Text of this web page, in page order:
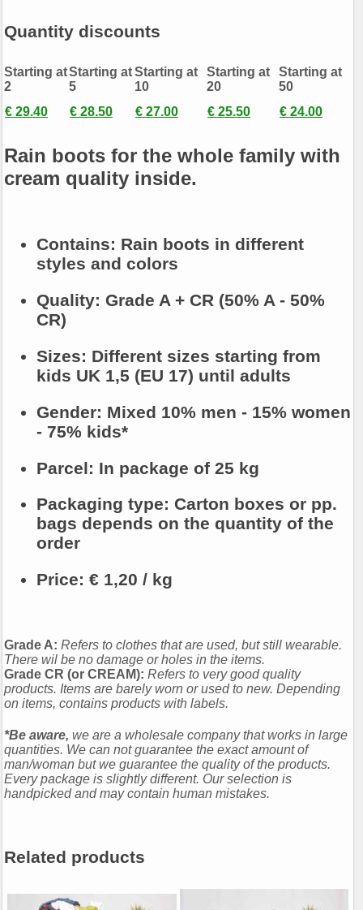
Quantity discounts
Starting at
2
Starting at
5
Starting at
10
Starting at
20
Starting at
50
€ 29.40
€ 28.50 € 27.00 € 25.50 € 24.00
Rain boots for the whole family with
cream quality inside.
Contains: Rain boots in different
styles and colors
Quality: Grade A + CR (50% A - 50%
CR)
Sizes: Different sizes starting from
kids UK 1,5 (EU 17) until adults
Gender: Mixed 10% men - 15% women
- 75% kids*
Parcel: In package of 25 kg
Packaging type: Carton boxes or pp.
bags depends on the quantity of the
order
Price: € 1,20 / kg
Grade A: Refers to clothes that are used, but still wearable.
There wil be no damage or holes in the items.
Grade CR (or CREAM): Refers to very good quality
products. Items are barely worn or used to new. Depending
on items, contains products with labels.
*Be aware, we are a wholesale company that works in large
quantities. We can not guarantee the exact amount of
man/woman but we guarantee the quality of the products.
Every package is slightly different. Our selection is
handpicked and may contain human mistakes.
Related products